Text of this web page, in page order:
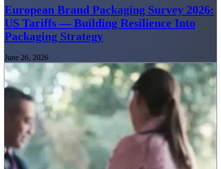
European Brand Packaging Survey 2026:
US Tariffs — Building Resilience Into
Packaging Strategy
June 26, 2026